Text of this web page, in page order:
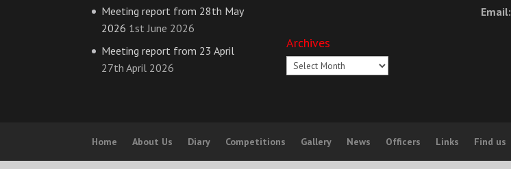
Meeting report from 28th May
2026 1st June 2026
Meeting report from 23 April
27th April 2026
Archives
Archives
Email:
Home About Us Diary Competitions Gallery News Officers Links Find us